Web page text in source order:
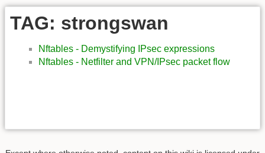
TAG: strongswan
Nftables - Demystifying IPsec expressions
Nftables - Netfilter and VPN/IPsec packet flow